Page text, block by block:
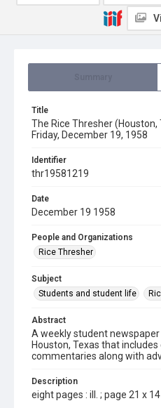
Title
The Rice Thresher (Houston,
Friday, December 19, 1958
Identifier
thr19581219
Date
December 19 1958
People and Organizations
Rice Thresher
Subject
Students and student life
Abstract
A weekly student
Houston, Texas that
commentaries along with
Description
eight pages : ill. ; page 21 x 14